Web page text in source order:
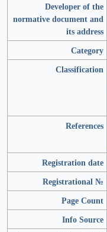
Developer of the
normative document and
its address
Category
Classification
References
Registration date
Registrational №
Page Count
Info Source